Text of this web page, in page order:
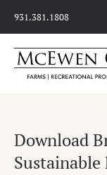
931.381.1808
Download